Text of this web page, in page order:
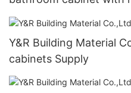
Y&R Building Material
cabinets Supply